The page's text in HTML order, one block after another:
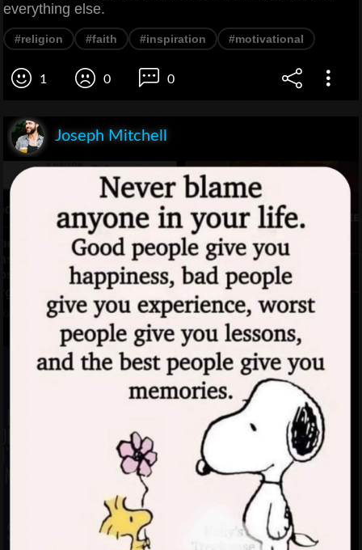
everything else.
#religion #faith #inspiration #motivational
1 0 0
Joseph Mitchell